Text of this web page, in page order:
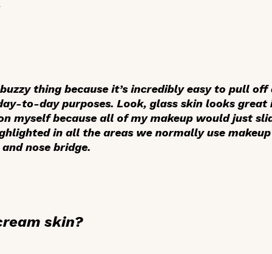
thing because it’s incredibly easy to pull off
to-day purposes. Look, glass skin looks
myself because all of my makeup would just
in all the areas we normally use
nose bridge.
skin?